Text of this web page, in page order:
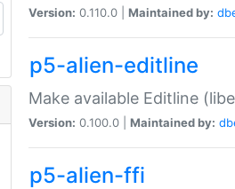
Version: 0.110.0 | Maintained by:
p5-alien-editline
Make available Editline
Version: 0.100.0 | Maintained by:
p5-alien-ffi